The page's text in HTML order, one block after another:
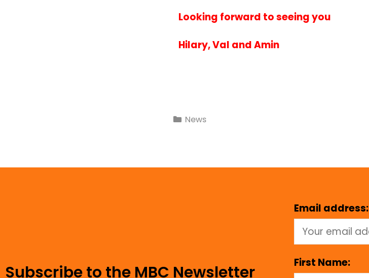
Looking forward to seeing you
Hilary, Val and Amin
News
Subscribe to the MBC Newsletter
Email address:
First Name: